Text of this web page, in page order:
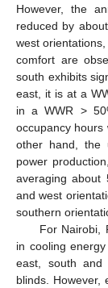
However, the
reduced by
west
comfort are
south exhibits
east, it is at a
in a WWR >
occupancy hours
other hand, the
power
averaging about
and west
southern
For Nairobi,
in cooling
east, south and
blinds. However,